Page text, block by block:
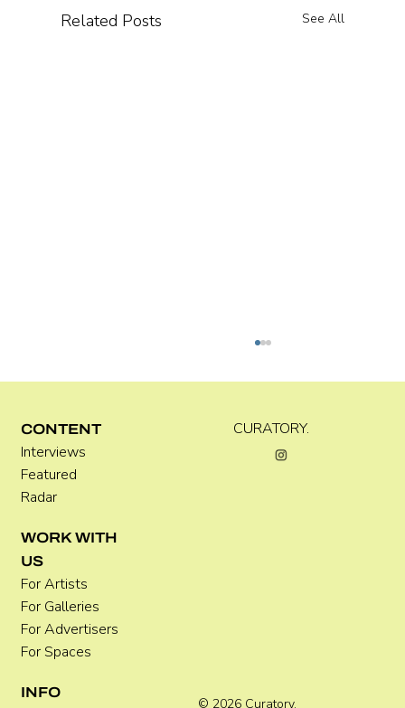
Related Posts See All
CURATORY.
© 2026 Curatory.
CONTENT
Interviews
Featured
Radar
WORK WITH
US
For Artists
For Galleries
For Advertisers
For Spaces
INFO